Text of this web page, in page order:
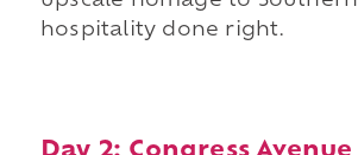
hospitality done right.